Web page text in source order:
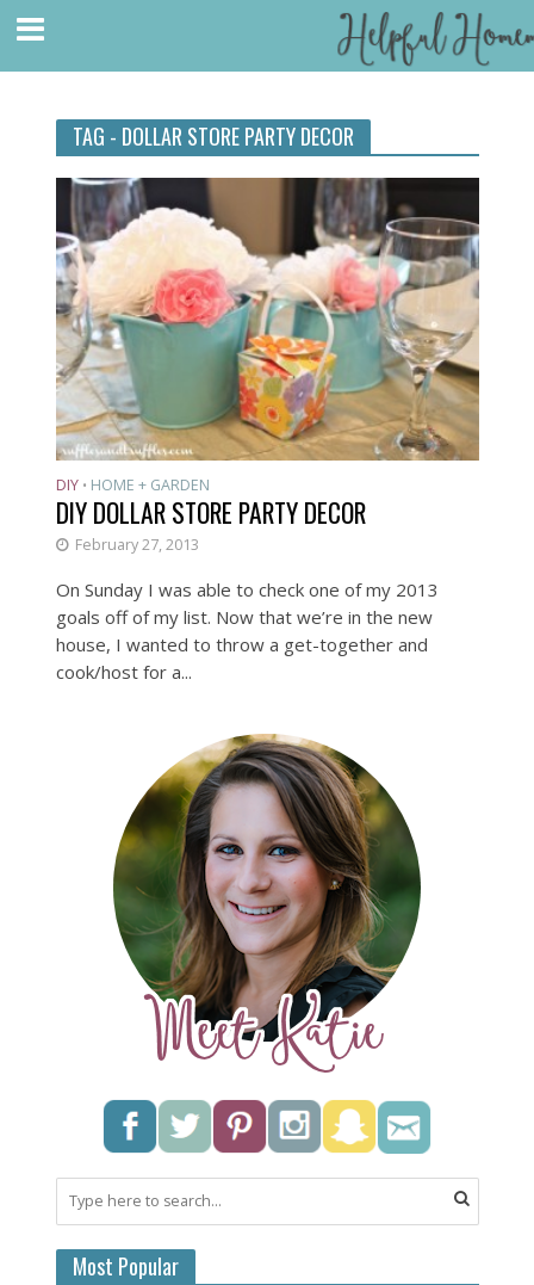
TAG - DOLLAR STORE PARTY DECOR
DIY • HOME + GARDEN
DIY DOLLAR STORE PARTY DECOR
February 27, 2013
On Sunday I was able to check one of my 2013
goals off of my list. Now that we’re in the new
house, I wanted to throw a get-together and
cook/host for a...
Most Popular